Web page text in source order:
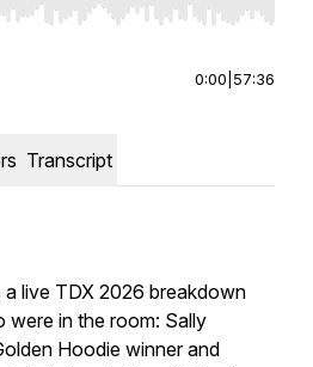
to seek, Home/End to jump to
0:00 57:36
Transcript
live TDX 2026 breakdown
were in the room: Sally
Hoodie winner and